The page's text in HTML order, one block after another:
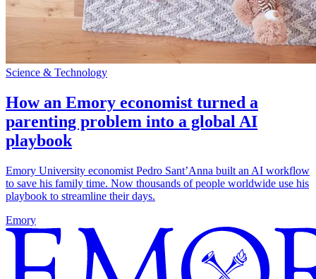
Science & Technology
How an Emory economist turned a
parenting problem into a global AI
playbook
Emory University economist Pedro Sant’Anna built an AI workflow
to save his family time. Now thousands of people worldwide use his
playbook to streamline their days.
Emory